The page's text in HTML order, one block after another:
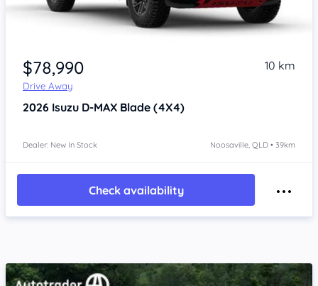
$78,990
Drive Away
10 km
2026 Isuzu D-MAX Blade (4X4)
Dealer: New In Stock Noosaville, QLD • 39km
Check availability